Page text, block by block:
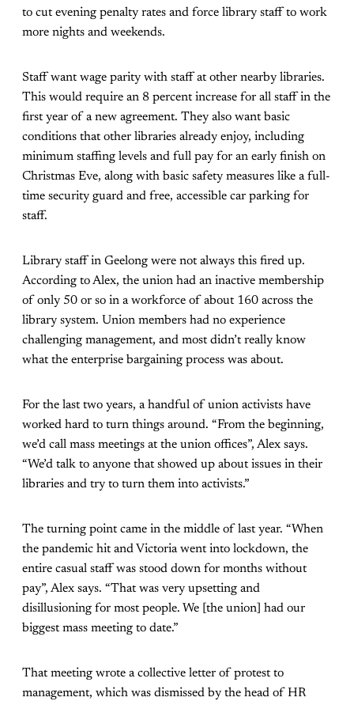
to cut evening penalty rates and force library staff to work
more nights and weekends.
Staff want wage parity with staff at other nearby libraries.
This would require an 8 percent increase for all staff in the
first year of a new agreement. They also want basic
conditions that other libraries already enjoy, including
minimum staffing levels and full pay for an early finish on
Christmas Eve, along with basic safety measures like a full-
time security guard and free, accessible car parking for
staff.
Library staff in Geelong were not always this fired up.
According to Alex, the union had an inactive membership
of only 50 or so in a workforce of about 160 across the
library system. Union members had no experience
challenging management, and most didn’t really know
what the enterprise bargaining process was about.
For the last two years, a handful of union activists have
worked hard to turn things around. “From the beginning,
we’d call mass meetings at the union offices”, Alex says.
“We’d talk to anyone that showed up about issues in their
libraries and try to turn them into activists.”
The turning point came in the middle of last year. “When
the pandemic hit and Victoria went into lockdown, the
entire casual staff was stood down for months without
pay”, Alex says. “That was very upsetting and
disillusioning for most people. We [the union] had our
biggest mass meeting to date.”
That meeting wrote a collective letter of protest to
management, which was dismissed by the head of HR